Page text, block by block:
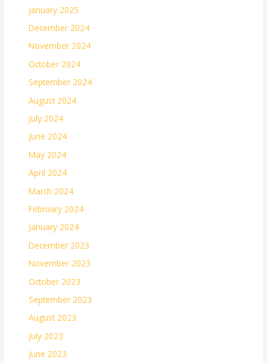
January 2025
December 2024
November 2024
October 2024
September 2024
August 2024
July 2024
June 2024
May 2024
April 2024
March 2024
February 2024
January 2024
December 2023
November 2023
October 2023
September 2023
August 2023
July 2023
June 2023